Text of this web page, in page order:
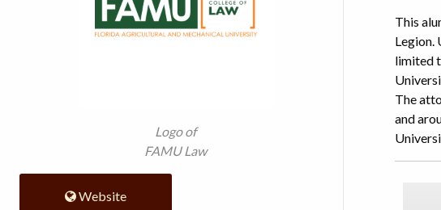
Logo of
FAMU Law
Website
This
Legion.
limited
The
and